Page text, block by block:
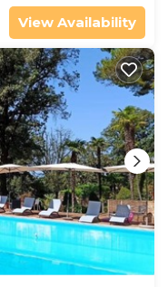
View Availability